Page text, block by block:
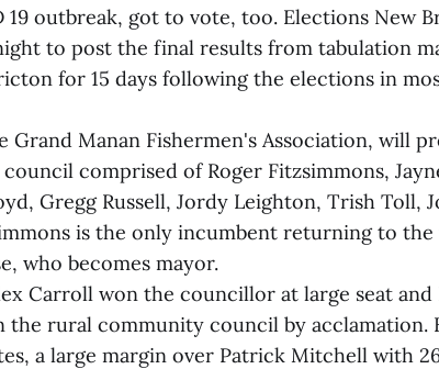
19 outbreak, got to vote, too. Elections New
to post the final results from tabulation
for 15 days following the elections in
Manan Fishermen's Association, will
comprised of Roger Fitzsimmons,
Gregg Russell, Jordy Leighton, Trish Toll,
is the only incumbent returning to the
who becomes mayor.
Carroll won the councillor at large seat and
the rural community council by acclamation.
a large margin over Patrick Mitchell with